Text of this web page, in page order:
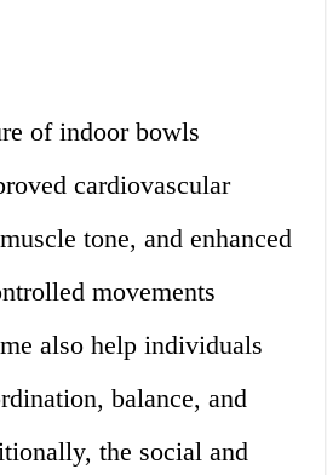
of indoor bowls
cardiovascular
tone, and enhanced
movements
also help individuals
balance, and
the social and